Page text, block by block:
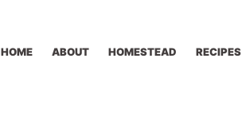
HOME ABOUT HOMESTEAD RECIPES